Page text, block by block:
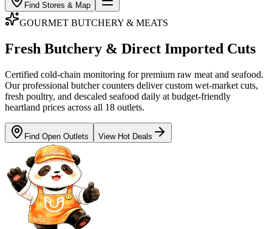
Find Stores & Map
GOURMET BUTCHERY & MEATS
Fresh Butchery & Direct Imported Cuts
Certified cold-chain monitoring for premium raw meat and seafood.
Our professional butcher counters deliver custom wet-market cuts,
fresh poultry, and descaled seafood daily at budget-friendly
heartland prices across all 18 outlets.
Find Open Outlets View Hot Deals